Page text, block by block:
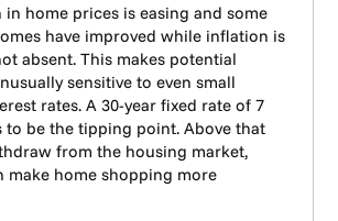
in home prices is easing and some
have improved while inflation is
absent. This makes potential
sensitive to even small
rates. A 30-year fixed rate of 7
to be the tipping point. Above that
from the housing market,
make home shopping more